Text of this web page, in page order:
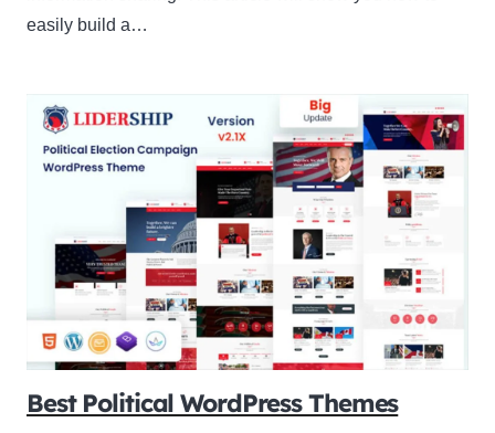
easily build a…
Best Political WordPress Themes